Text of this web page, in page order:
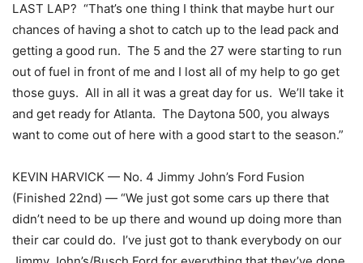
LAST LAP? “That’s one thing I think that maybe hurt our
chances of having a shot to catch up to the lead pack and
getting a good run. The 5 and the 27 were starting to run
out of fuel in front of me and I lost all of my help to go get
those guys. All in all it was a great day for us. We’ll take it
and get ready for Atlanta. The Daytona 500, you always
want to come out of here with a good start to the season.”
KEVIN HARVICK — No. 4 Jimmy John’s Ford Fusion
(Finished 22nd) — “We just got some cars up there that
didn’t need to be up there and wound up doing more than
their car could do. I’ve just got to thank everybody on our